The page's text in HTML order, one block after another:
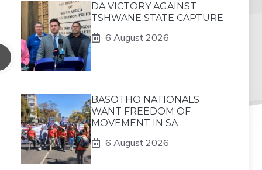
DA VICTORY AGAINST
TSHWANE STATE CAPTURE
6 August 2026
BASOTHO NATIONALS
WANT FREEDOM OF
MOVEMENT IN SA
6 August 2026